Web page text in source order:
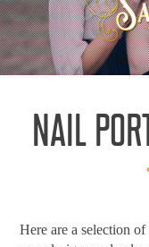
NAIL
Here are a selection